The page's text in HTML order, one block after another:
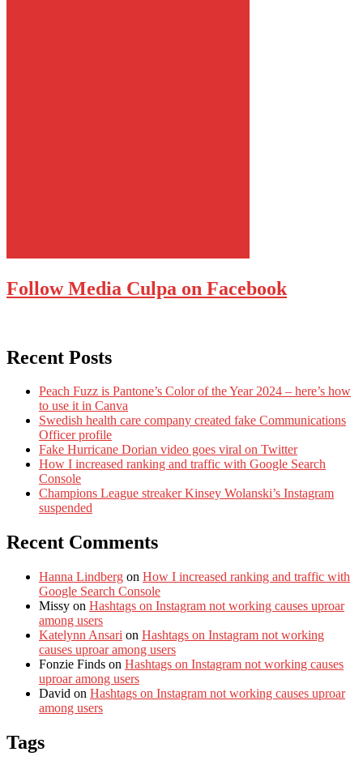
Follow Media Culpa on Facebook
Recent Posts
Peach Fuzz is Pantone’s Color of the Year 2024 – here’s how
to use it in Canva
Swedish health care company created fake Communications
Officer profile
Fake Hurricane Dorian video goes viral on Twitter
How I increased ranking and traffic with Google Search
Console
Champions League streaker Kinsey Wolanski’s Instagram
suspended
Recent Comments
Hanna Lindberg on How I increased ranking and traffic with
Google Search Console
Missy on Hashtags on Instagram not working causes uproar
among users
Katelynn Ansari on Hashtags on Instagram not working
causes uproar among users
Fonzie Finds on Hashtags on Instagram not working causes
uproar among users
David on Hashtags on Instagram not working causes uproar
among users
Tags